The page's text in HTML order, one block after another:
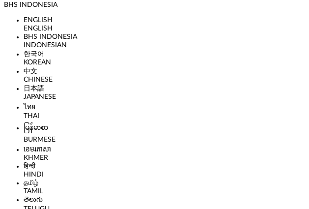
BHS INDONESIA
ENGLISH
ENGLISH
BHS INDONESIA
INDONESIAN
한국어
KOREAN
中文
CHINESE
日本語
JAPANESE
ไทย
THAI
မြန်မာစာ
BURMESE
ខេមរភាសា
KHMER
हिन्दी
HINDI
தமிழ்
TAMIL
తెలుగు